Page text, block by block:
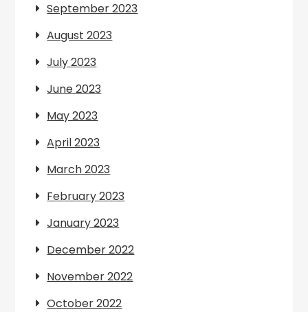
September 2023
August 2023
July 2023
June 2023
May 2023
April 2023
March 2023
February 2023
January 2023
December 2022
November 2022
October 2022